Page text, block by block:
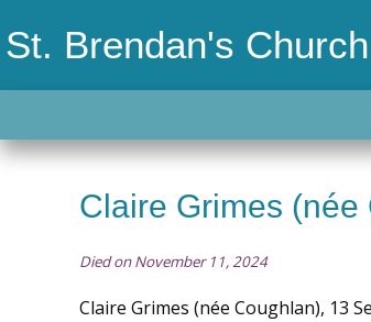
St. Brendan's
Claire Grimes (née
Died on November 11, 2024
Claire Grimes (née Coughlan), 13